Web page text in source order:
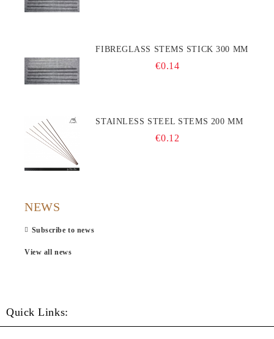
FIBREGLASS STEMS STICK 300 MM
€0.14
STAINLESS STEEL STEMS 200 MM
€0.12
NEWS
Subscribe to news
View all news
Quick Links: